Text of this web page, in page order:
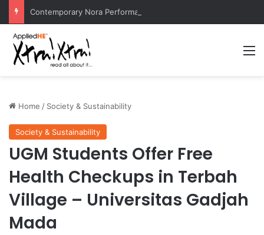
Home / Society & Sustainability
Society & Sustainability
UGM Students Offer Free
Health Checkups in Terbah
Village – Universitas Gadjah
Mada